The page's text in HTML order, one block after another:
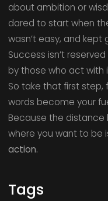
about ambition or
dared to start when
wasn’t easy, and kept
Success isn’t
by those who act with
So take that first step,
words become your
Because the distance
where you want to be
action.
Tags